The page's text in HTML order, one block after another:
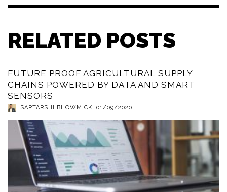
RELATED POSTS
FUTURE PROOF AGRICULTURAL SUPPLY
CHAINS POWERED BY DATA AND SMART
SENSORS
SAPTARSHI BHOWMICK, 01/09/2020